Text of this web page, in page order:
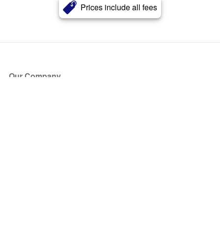
Prices include all fees
Our Company